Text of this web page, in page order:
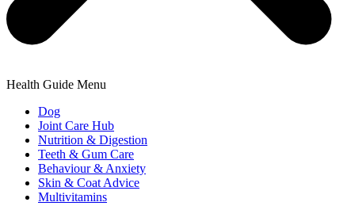
Health Guide Menu
Dog
Joint Care Hub
Nutrition & Digestion
Teeth & Gum Care
Behaviour & Anxiety
Skin & Coat Advice
Multivitamins